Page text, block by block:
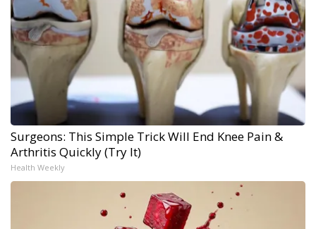
Surgeons: This Simple Trick Will End Knee Pain &
Arthritis Quickly (Try It)
Health Weekly